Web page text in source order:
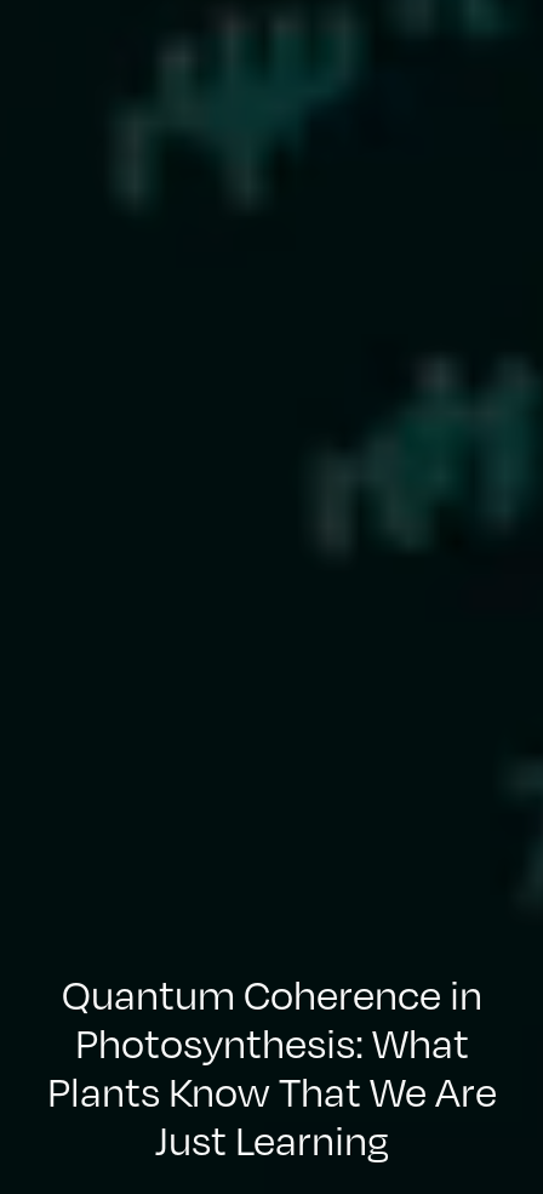
Quantum Coherence in
Photosynthesis: What
Plants Know That We Are
Just Learning